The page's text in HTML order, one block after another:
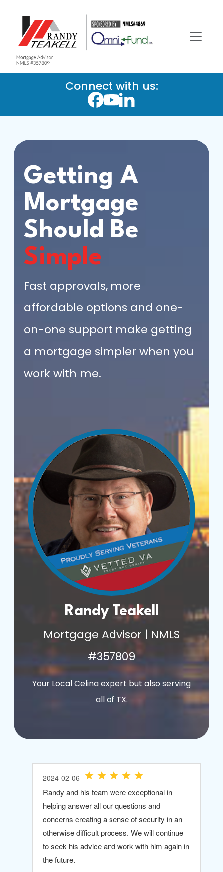
Connect with us:
Getting A
Mortgage
Should Be
Simple
Fast approvals, more
affordable options and one-
on-one support make getting
a mortgage simpler when you
work with me.
Randy Teakell
Mortgage Advisor | NMLS
#357809
Your Local Celina expert but also serving
all of TX.